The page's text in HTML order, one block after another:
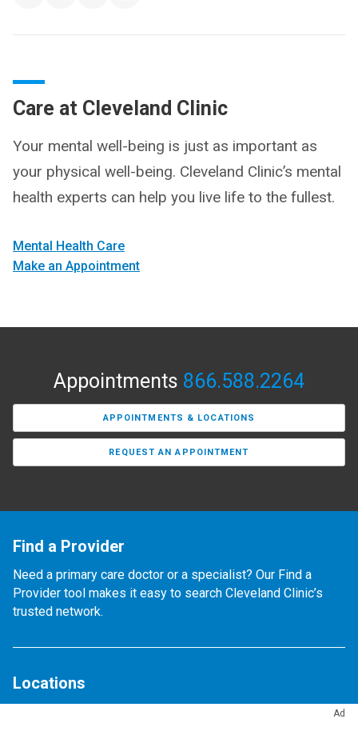
Care at Cleveland Clinic
Your mental well-being is just as important as
your physical well-being. Cleveland Clinic’s mental
health experts can help you live life to the fullest.
Mental Health Care
Make an Appointment
Ad
Appointments 866.588.2264
APPOINTMENTS & LOCATIONS
REQUEST AN APPOINTMENT
Find a Provider
Need a primary care doctor or a specialist? Our Find a
Provider tool makes it easy to search Cleveland Clinic’s
trusted network.
Locations